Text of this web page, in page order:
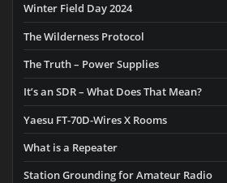
Winter Field Day 2024
The Wilderness Protocol
The Truth – Power Supplies
It’s an SDR – What Does That Mean?
Yaesu FT-70D-Wires X Rooms
What is a Repeater
Station Grounding for Amateur Radio